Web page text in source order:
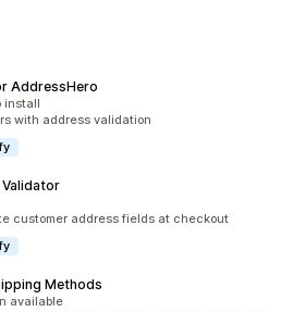
AddressHero
install
with address validation
customer address fields at checkout
Methods
available